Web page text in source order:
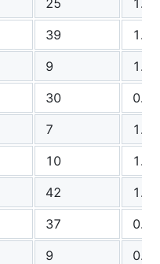
39
1.40
9
1.37
30
0.80
7
1.12
10
1.49
42
1.61
37
0.86
9
0.79